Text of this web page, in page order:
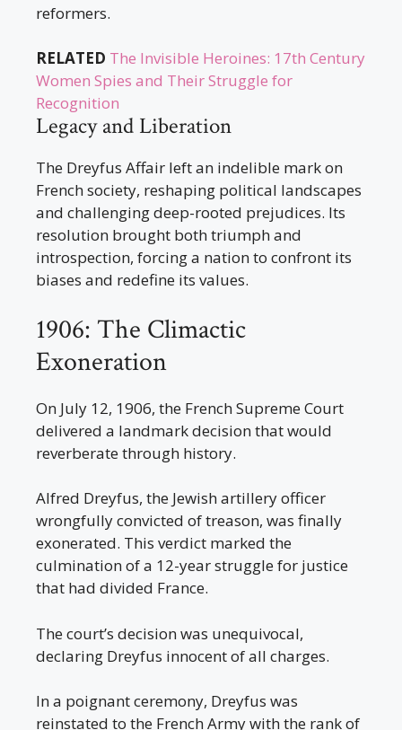
reformers.
RELATED The Invisible Heroines: 17th Century
Women Spies and Their Struggle for
Recognition
Legacy and Liberation
The Dreyfus Affair left an indelible mark on
French society, reshaping political landscapes
and challenging deep-rooted prejudices. Its
resolution brought both triumph and
introspection, forcing a nation to confront its
biases and redefine its values.
1906: The Climactic
Exoneration
On July 12, 1906, the French Supreme Court
delivered a landmark decision that would
reverberate through history.
Alfred Dreyfus, the Jewish artillery officer
wrongfully convicted of treason, was finally
exonerated. This verdict marked the
culmination of a 12-year struggle for justice
that had divided France.
The court’s decision was unequivocal,
declaring Dreyfus innocent of all charges.
In a poignant ceremony, Dreyfus was
reinstated to the French Army with the rank of